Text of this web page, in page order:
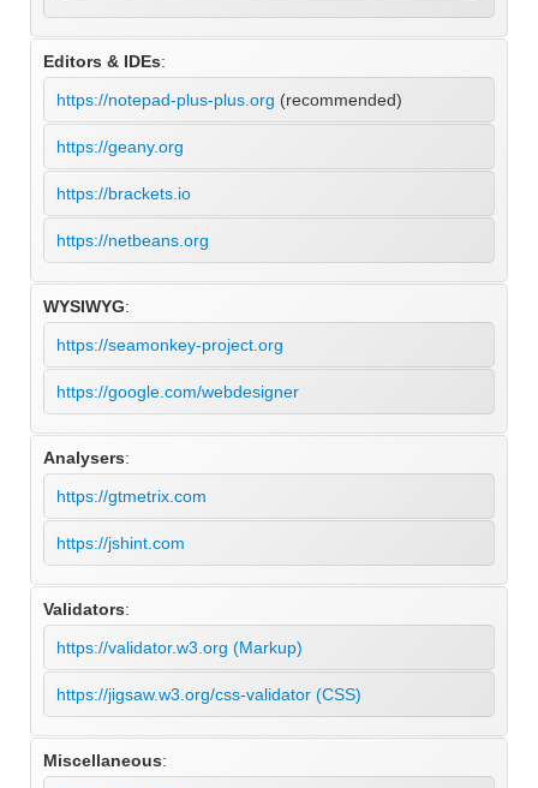
Editors & IDEs:
https://notepad-plus-plus.org (recommended)
https://geany.org
https://brackets.io
https://netbeans.org
WYSIWYG:
https://seamonkey-project.org
https://google.com/webdesigner
Analysers:
https://gtmetrix.com
https://jshint.com
Validators:
https://validator.w3.org (Markup)
https://jigsaw.w3.org/css-validator (CSS)
Miscellaneous: